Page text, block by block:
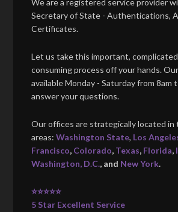
We are a registered service provider
Secretary of State - Authentications,
Certificates.
Let us take this important,
consuming process off your hands.
available Monday - Saturday from 8am
answer your questions.
Our offices are strategically located in
areas:Washington State, Los
Francisco, Colorado, Texas, Florida,
Washington, D.C., and New York.
⭐⭐⭐⭐⭐
5 Star Excellent Service